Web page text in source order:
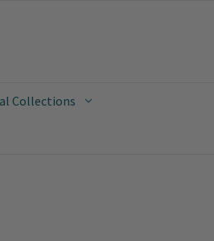
Collections